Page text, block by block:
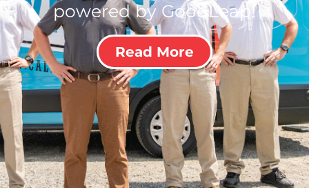
powered by GoodLeap!
Read More